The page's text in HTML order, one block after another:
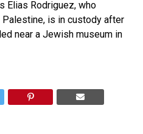
Elias Rodriguez, who
is in custody after
near a Jewish museum in